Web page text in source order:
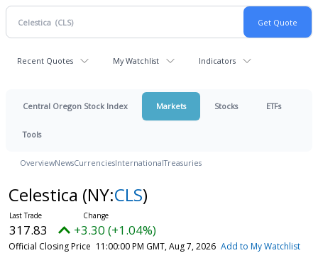
Recent Quotes My Watchlist Indicators
Central Oregon Stock Index Markets Stocks ETFs
Tools
OverviewNewsCurrenciesInternationalTreasuries
Celestica (NY:CLS)
317.83 +3.30 (+1.04%)
Official Closing Price 11:00:00 PM GMT, Aug 7, 2026 Add to My Watchlist